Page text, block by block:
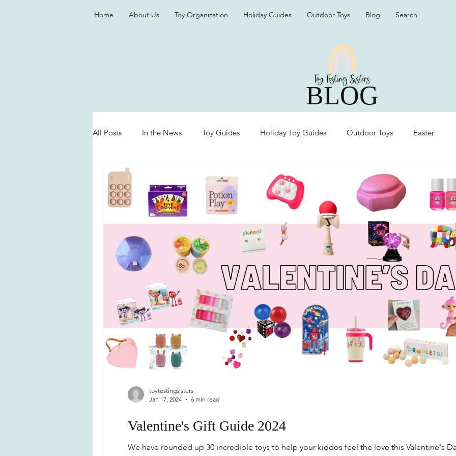
Home About Us Toy Organization Holiday Guides Outdoor Toys Blog Search
BLOG
All Posts In the News Toy Guides Holiday Toy Guides Outdoor Toys Easter
Valentine's Day
Valentine's Gift Guide 2024
We have rounded up 30 incredible toys to help your kiddos feel the love this Valentine's
toytestingsisters
Jan 17, 2024
6 min read